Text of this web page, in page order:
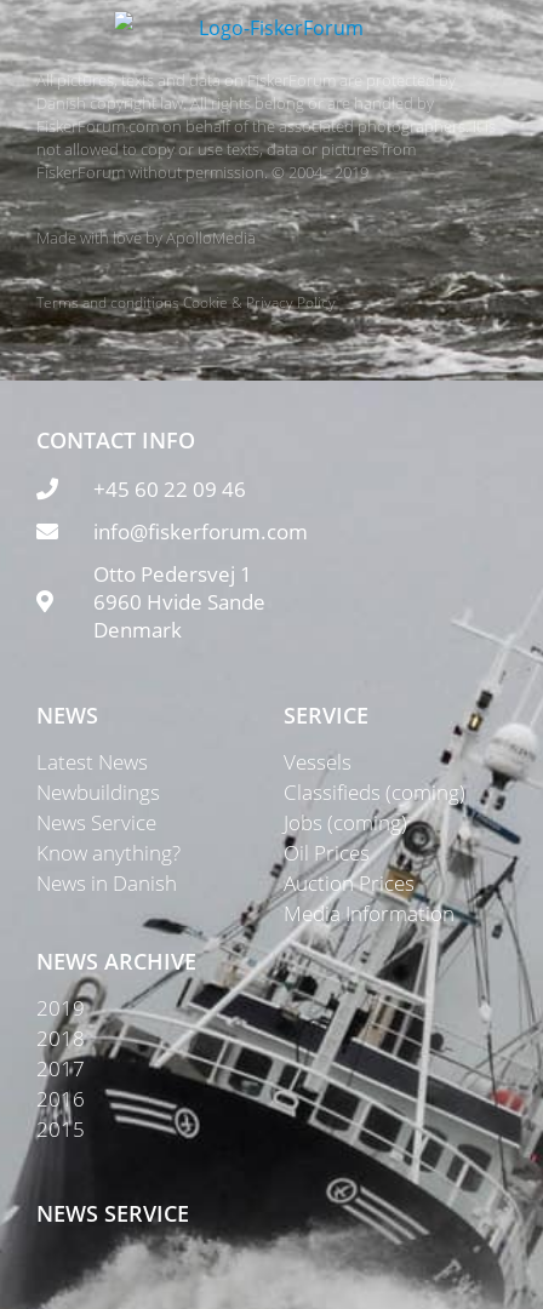
All pictures, texts and data on FiskerForum are protected by
Danish copyright law. All rights belong or are handled by
FiskerForum.com on behalf of the associated photographers. It is
not allowed to copy or use texts, data or pictures from
FiskerForum without permission. © 2004 - 2019
Made with love byApolloMedia
Terms and conditionsCookie & Privacy Policy
CONTACT INFO
+45 60 22 09 46
info@fiskerforum.com
Otto Pedersvej 1
6960 Hvide Sande
Denmark
NEWS
Latest News
Newbuildings
News Service
Know anything?
News in Danish
SERVICE
Vessels
Classifieds (coming)
Jobs (coming)
Oil Prices
Auction Prices
Media Information
NEWS ARCHIVE
2019
2018
2017
2016
2015
NEWS SERVICE